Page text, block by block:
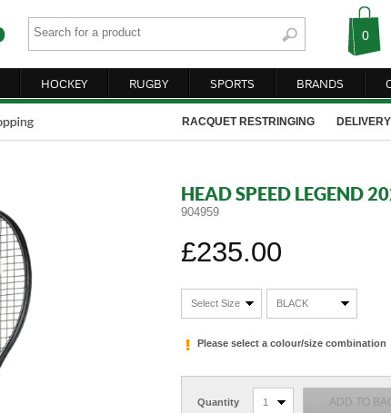
0
HOCKEY RUGBY SPORTS BRANDS
DELIVERY
RACQUET RESTRINGING
HEAD SPEED LEGEND
904959
£235.00
Select Size BLACK
Please select a colour/size combination
Quantity 1